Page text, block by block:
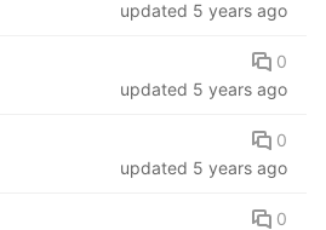
updated 5 years ago
0
updated 5 years ago
0
updated 5 years ago
0